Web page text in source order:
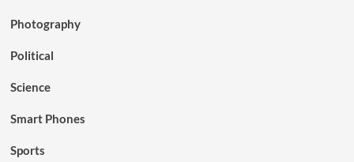
Photography
Political
Science
Smart Phones
Sports